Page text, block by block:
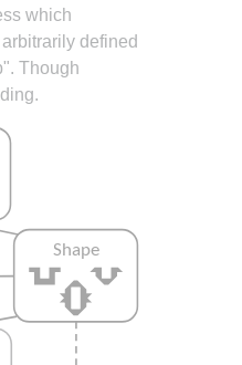
which
defined
Though